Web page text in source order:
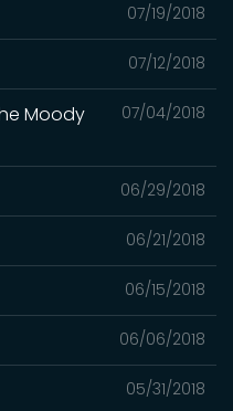
07/19/2018
07/12/2018
07/04/2018
Moody
06/29/2018
06/21/2018
06/15/2018
06/06/2018
05/31/2018